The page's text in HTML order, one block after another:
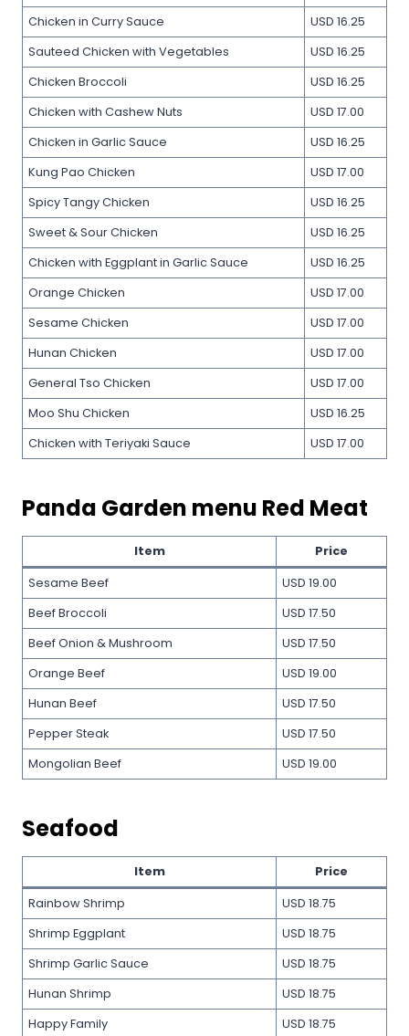
Chicken in Curry Sauce
USD 16.25
Sauteed Chicken with Vegetables
USD 16.25
Chicken Broccoli
USD 16.25
Chicken with Cashew Nuts
USD 17.00
Chicken in Garlic Sauce
USD 16.25
Kung Pao Chicken
USD 17.00
Spicy Tangy Chicken
USD 16.25
Sweet & Sour Chicken
USD 16.25
Chicken with Eggplant in Garlic Sauce
USD 16.25
Orange Chicken
USD 17.00
Sesame Chicken
USD 17.00
Hunan Chicken
USD 17.00
General Tso Chicken
USD 17.00
Moo Shu Chicken
USD 16.25
Chicken with Teriyaki Sauce
USD 17.00
Panda Garden menu Red Meat
Item Price
Sesame Beef
USD 19.00
Beef Broccoli
USD 17.50
Beef Onion & Mushroom
USD 17.50
Orange Beef
USD 19.00
Hunan Beef
USD 17.50
Pepper Steak
USD 17.50
Mongolian Beef
USD 19.00
Seafood
Item Price
Rainbow Shrimp
USD 18.75
Shrimp Eggplant
USD 18.75
Shrimp Garlic Sauce
USD 18.75
Hunan Shrimp
USD 18.75
Happy Family
USD 18.75